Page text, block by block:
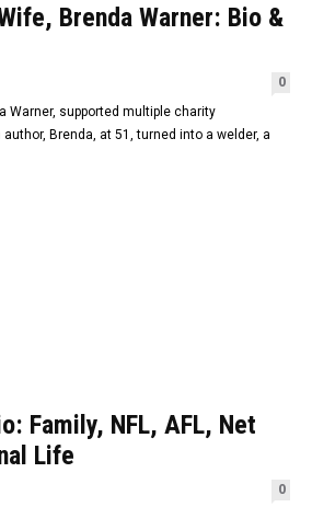
Brenda Warner: Bio &
0
Warner, supported multiple charity
Brenda, at 51, turned into a welder, a
Family, NFL, AFL, Net
Life
0